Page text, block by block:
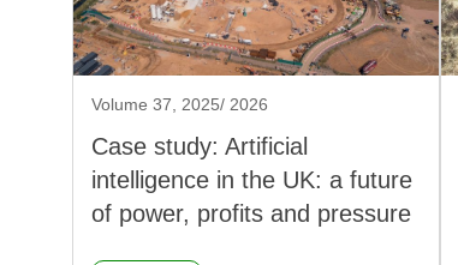
Volume 37, 2025/ 2026
Case study: Artificial
intelligence in the UK: a future
of power, profits and pressure